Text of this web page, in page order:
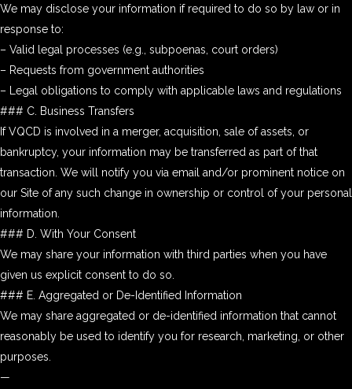
We may disclose your information if required to do so by law or in
response to:
– Valid legal processes (e.g., subpoenas, court orders)
– Requests from government authorities
– Legal obligations to comply with applicable laws and regulations
### C. Business Transfers
If VQCD is involved in a merger, acquisition, sale of assets, or
bankruptcy, your information may be transferred as part of that
transaction. We will notify you via email and/or prominent notice on
our Site of any such change in ownership or control of your personal
information.
### D. With Your Consent
We may share your information with third parties when you have
given us explicit consent to do so.
### E. Aggregated or De-Identified Information
We may share aggregated or de-identified information that cannot
reasonably be used to identify you for research, marketing, or other
purposes.
—